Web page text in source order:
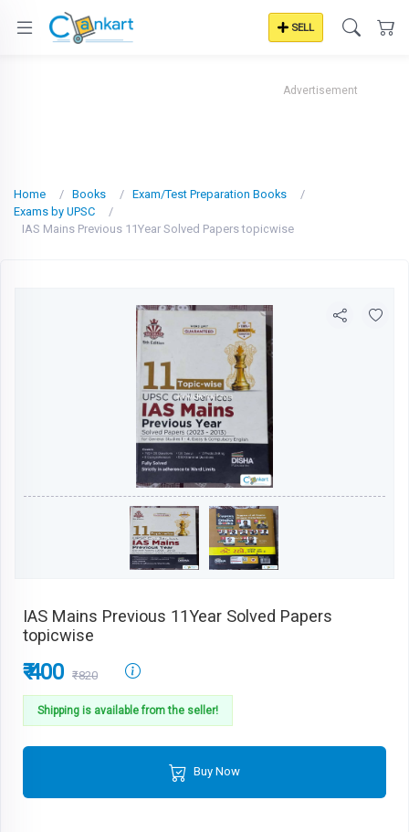
SELL
Advertisement
Home Books
Exam/Test Preparation Books
Exams by UPSC
IAS Mains Previous 11Year Solved Papers topicwise
IAS Mains Previous 11Year Solved Papers
topicwise
₹ 400 ₹820
Shipping is available from the seller!
Buy Now